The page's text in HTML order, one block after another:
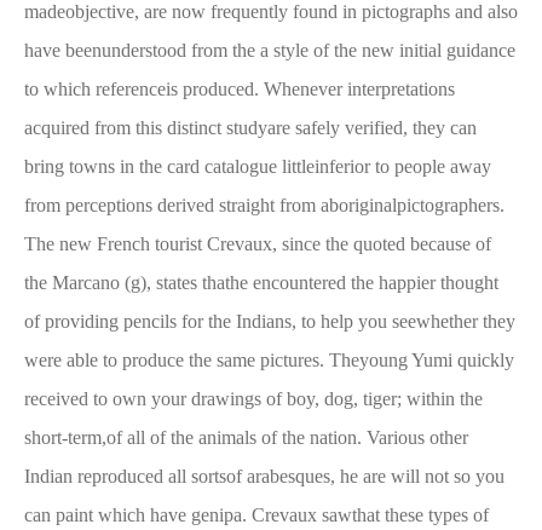
madeobjective, are now frequently found in pictographs and also
have beenunderstood from the a style of the new initial guidance
to which referenceis produced. Whenever interpretations
acquired from this distinct studyare safely verified, they can
bring towns in the card catalogue littleinferior to people away
from perceptions derived straight from aboriginalpictographers.
The new French tourist Crevaux, since the quoted because of
the Marcano (g), states thathe encountered the happier thought
of providing pencils for the Indians, to help you seewhether they
were able to produce the same pictures. Theyoung Yumi quickly
received to own your drawings of boy, dog, tiger; within the
short-term,of all of the animals of the nation. Various other
Indian reproduced all sortsof arabesques, he are will not so you
can paint which have genipa. Crevaux sawthat these types of